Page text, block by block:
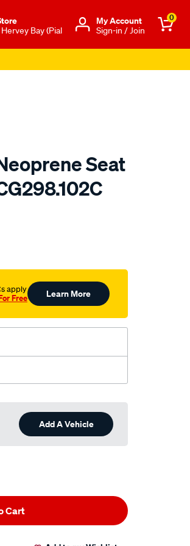
Bay (Pial
Μy Account
Sign-in / Join
0
Seat
apply
Free Learn More
Add A Vehicle
Cart